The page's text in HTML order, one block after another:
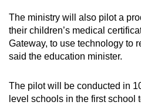
The ministry will also pilot a
their children’s medical
Gateway, to use technology to
said the education minister.
The pilot will be conducted in
level schools in the first school